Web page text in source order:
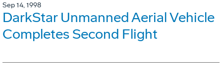
Sep 14, 1998
DarkStar Unmanned Aerial Vehicle
Completes Second Flight